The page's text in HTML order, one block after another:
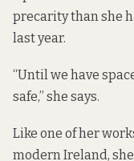
precarity than she
last year.
“Until we have
safe,” she says.
Like one of her
modern Ireland,